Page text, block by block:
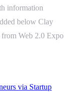
information
below Clay
Web 2.0 Expo
via Startup